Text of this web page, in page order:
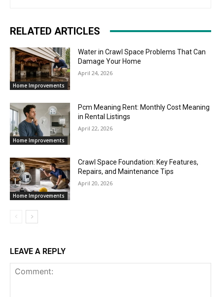
RELATED ARTICLES
Home Improvements
Water in Crawl Space Problems That Can
Damage Your Home
April 24, 2026
Home Improvements
Pcm Meaning Rent: Monthly Cost Meaning
in Rental Listings
April 22, 2026
Home Improvements
Crawl Space Foundation: Key Features,
Repairs, and Maintenance Tips
April 20, 2026
LEAVE A REPLY